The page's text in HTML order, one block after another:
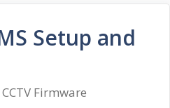
Setup and
CCTV Firmware